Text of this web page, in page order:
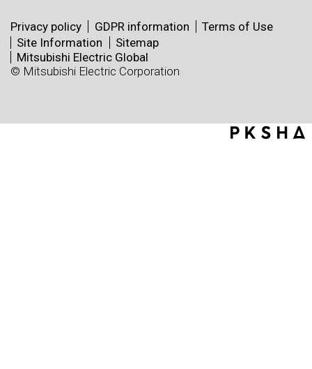
Privacy policy GDPR information
Terms of Use
Site Information
Sitemap
Mitsubishi Electric Global
© Mitsubishi Electric Corporation